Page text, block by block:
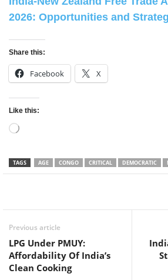
2026: Opportunities and
Share this:
Facebook X
Like this:
Loading…
TAGS AGE CONGO CRITICAL DEMOCRATIC
Previous article
LPG Under PMUY:
Affordability Of India’s
Clean Cooking